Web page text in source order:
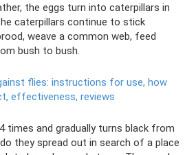
the eggs turn into caterpillars in
caterpillars continue to stick
weave a common web, feed
bush to bush.
flies: instructions for use, how
effectiveness, reviews
times and gradually turns black from
they spread out in search of a place